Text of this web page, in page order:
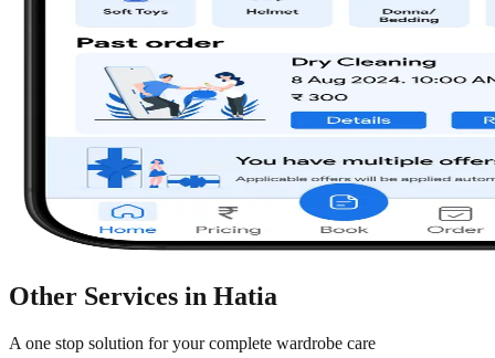
Other Services in Hatia
A one stop solution for your complete wardrobe care